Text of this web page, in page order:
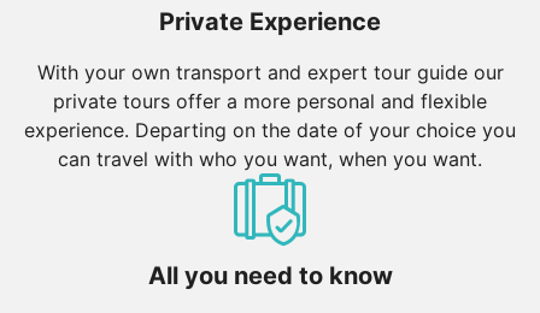
Private Experience
With your own transport and expert tour guide our
private tours offer a more personal and flexible
experience. Departing on the date of your choice you
can travel with who you want, when you want.
All you need to know